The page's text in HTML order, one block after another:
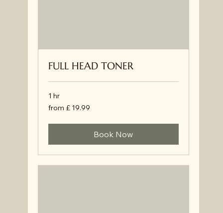
FULL HEAD TONER
1 hr
from
£
from £ 19.99
Book Now